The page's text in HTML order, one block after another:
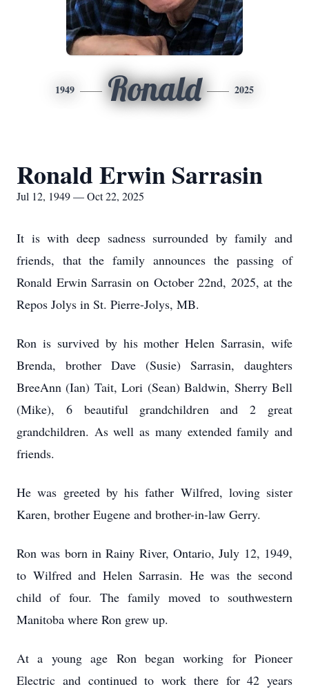
1949 Ronald 2025
Ronald Erwin Sarrasin
Jul 12, 1949 — Oct 22, 2025
It is with deep sadness surrounded by family and
friends, that the family announces the passing of
Ronald Erwin Sarrasin on October 22nd, 2025, at the
Repos Jolys in St. Pierre-Jolys, MB.
Ron is survived by his mother Helen Sarrasin, wife
Brenda, brother Dave (Susie) Sarrasin, daughters
BreeAnn (Ian) Tait, Lori (Sean) Baldwin, Sherry Bell
(Mike), 6 beautiful grandchildren and 2 great
grandchildren. As well as many extended family and
friends.
He was greeted by his father Wilfred, loving sister
Karen, brother Eugene and brother-in-law Gerry.
Ron was born in Rainy River, Ontario, July 12, 1949,
to Wilfred and Helen Sarrasin. He was the second
child of four. The family moved to southwestern
Manitoba where Ron grew up.
At a young age Ron began working for Pioneer
Electric and continued to work there for 42 years